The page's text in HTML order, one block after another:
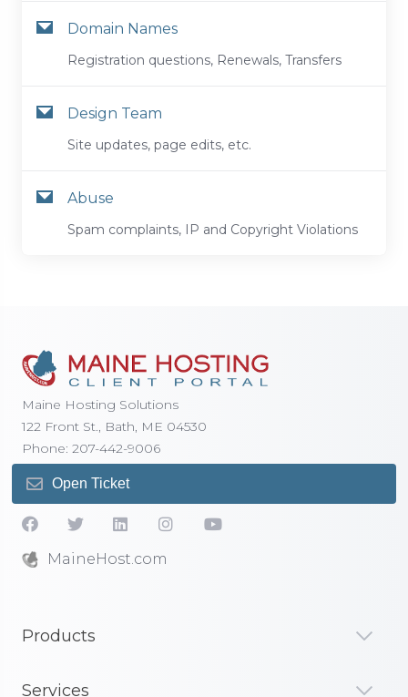
Domain Names
Registration questions, Renewals, Transfers
Design Team
Site updates, page edits, etc.
Abuse
Spam complaints, IP and Copyright Violations
Maine Hosting Solutions
122 Front St., Bath, ME 04530
Phone: 207-442-9006
Open Ticket
MaineHost.com
Products
Services